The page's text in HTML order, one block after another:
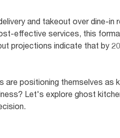
and takeout over dine-in
effective services, this
projections indicate that by
positioning themselves as
Let's explore ghost